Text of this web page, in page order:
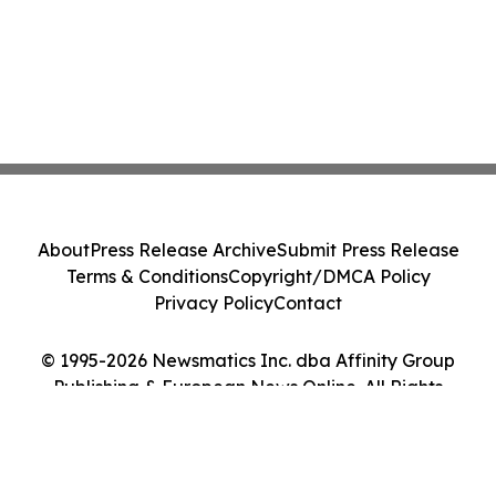
© 1995-2026 Newsmatics Inc. dba Affinity Group
Publishing & European News Online. All Rights
AboutPress Release ArchiveSubmit Press Release
Terms & ConditionsCopyright/DMCA Policy
Privacy PolicyContact